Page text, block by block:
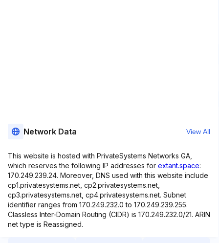
Network Data View All
This website is hosted with PrivateSystems Networks GA,
which reserves the following IP addresses for extant.space:
170.249.239.24. Moreover, DNS used with this website include
cp1.privatesystems.net, cp2.privatesystems.net,
cp3.privatesystems.net, cp4.privatesystems.net. Subnet
identifier ranges from 170.249.232.0 to 170.249.239.255.
Classless Inter-Domain Routing (CIDR) is 170.249.232.0/21. ARIN
net type is Reassigned.